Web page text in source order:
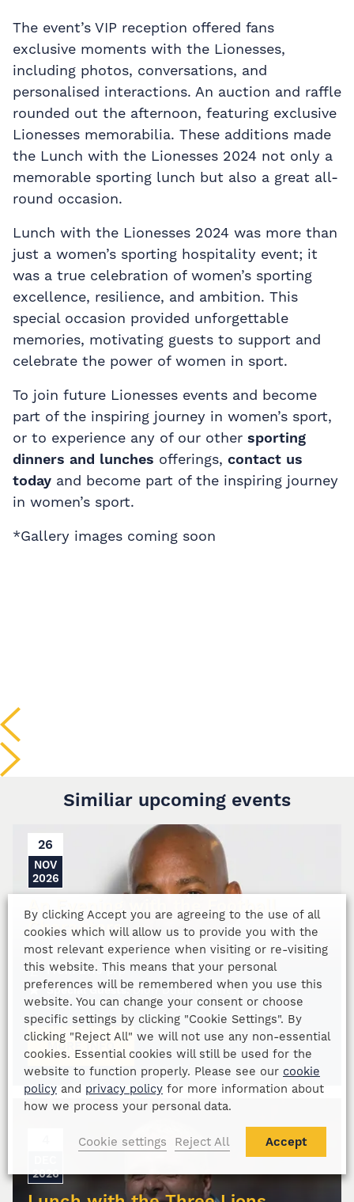
The event’s VIP reception offered fans
exclusive moments with the Lionesses,
including photos, conversations, and
personalised interactions. An auction and raffle
rounded out the afternoon, featuring exclusive
Lionesses memorabilia. These additions made
the Lunch with the Lionesses 2024 not only a
memorable sporting lunch but also a great all-
round occasion.
Lunch with the Lionesses 2024 was more than
just a women’s sporting hospitality event; it
was a true celebration of women’s sporting
excellence, resilience, and ambition. This
special occasion provided unforgettable
memories, motivating guests to support and
celebrate the power of women in sport.
To join future Lionesses events and become
part of the inspiring journey in women’s sport,
or to experience any of our other sporting
dinners and lunches offerings, contact us
today and become part of the inspiring journey
in women’s sport.
*Gallery images coming soon
Similiar upcoming events
26
NOV
2026
An Evening with the Football
Characters
Edgbaston Stadium, Birmingham
From£110 p/p
Special Guests:Dion Dublin, Clinton Morrison,
Paul Merson
MORE INFO
2026
By clicking Accept you are agreeing to the use of all
cookies which will allow us to provide you with the
most relevant experience when visiting or re-visiting
this website. This means that your personal
preferences will be remembered when you use this
website. You can change your consent or choose
specific settings by clicking "Cookie Settings". By
clicking "Reject All" we will not use any non-essential
cookies. Essential cookies will still be used for the
website to function properly. Please see our cookie
policy and privacy policy for more information about
how we process your personal data.
Cookie settings Reject All Accept